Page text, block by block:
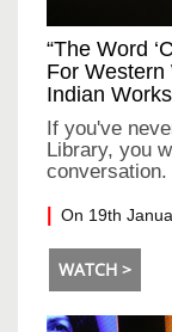
“The Word
For Western
Indian
If you've
Library, you
conversation.
On 19th
WATCH >